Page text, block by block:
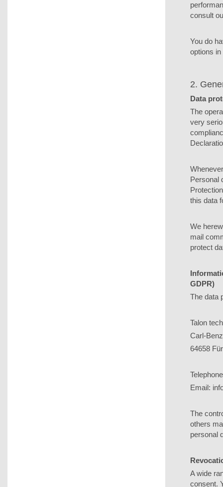
consult
You do
options
2.
Data
The
very
Personal
this data
We
mail
protect
GDPR)
The data
Talon
Carl-
64658
Email:
The
others
personal
A wide
consent.